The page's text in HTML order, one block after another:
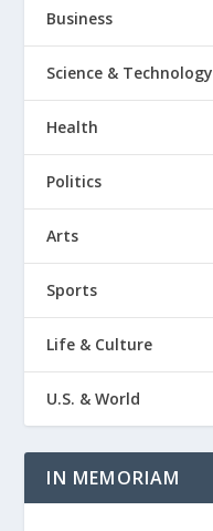
Business
Science & Technology
Health
Politics
Arts
Sports
Life & Culture
U.S. & World
IN MEMORIAM